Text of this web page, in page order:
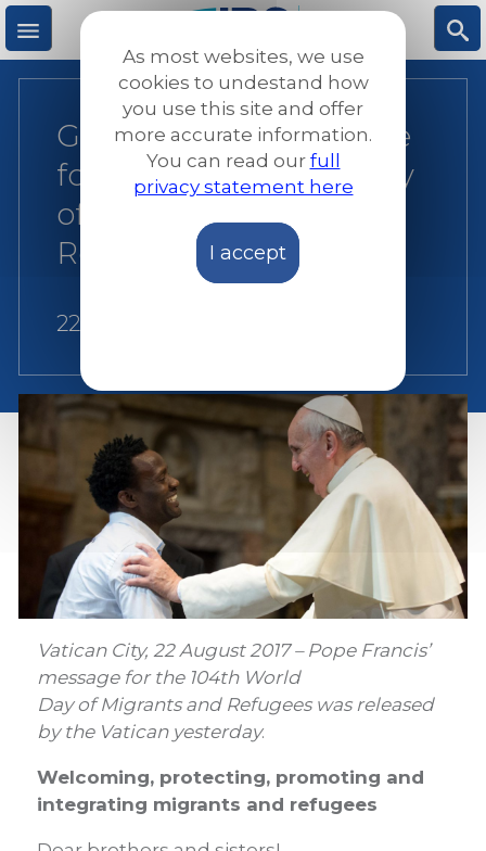
Skip
to
main
M S
Global: Pope’s message
for the 104th World Day
of Migrants and
Refugees 2018
22 August 2017
Vatican City, 22 August 2017 – Pope Francis’
message for the 104th World
Day of Migrants and Refugees was released
by the Vatican yesterday.
Welcoming, protecting, promoting and
integrating migrants and refugees
As most websites, we use
cookies to undestand how
you use this site and offer
more accurate information.
You can read our full
privacy statement here
I accept